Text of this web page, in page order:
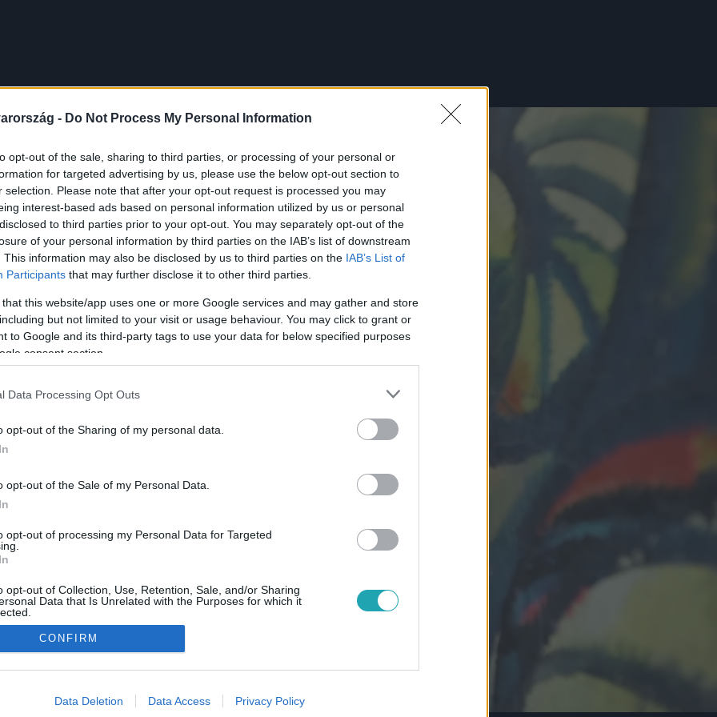
- Do Not Process My Personal Information
opt-out of the sale, sharing to third parties, or processing of your personal or
for targeted advertising by us, please use the below opt-out section to
selection. Please note that after your opt-out request is processed you may
interest-based ads based on personal information utilized by us or personal
to third parties prior to your opt-out. You may separately opt-out of the
of your personal information by third parties on the IAB’s list of downstream
This information may also be disclosed by us to third parties on the IAB’s List of
Participants that may further disclose it to other third parties.
that this website/app uses one or more Google services and may gather and store
but not limited to your visit or usage behaviour. You may click to grant or
to Google and its third-party tags to use your data for below specified purposes
consent section.
Data Processing Opt Outs
opt-out of the Sharing of my personal data.
opt-out of the Sale of my Personal Data.
opt-out of processing my Personal Data for Targeted
opt-out of Collection, Use, Retention, Sale, and/or Sharing
Data that Is Unrelated with the Purposes for which it
allow Google to enable storage related to advertising like cookies on
CONFIRM
Data Deletion Data Access Privacy Policy